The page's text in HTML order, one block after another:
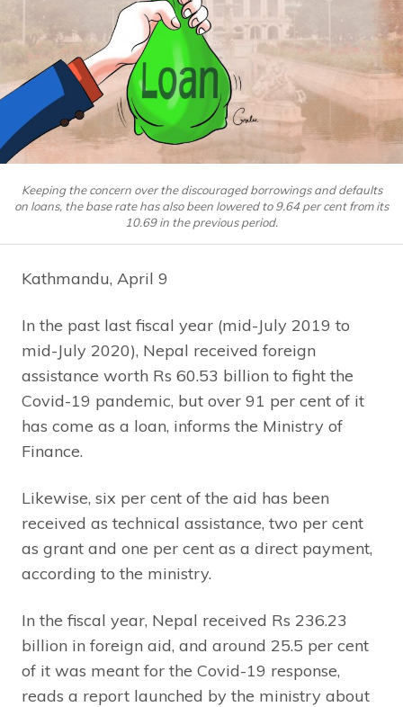
Keeping the concern over the discouraged borrowings and defaults
on loans, the base rate has also been lowered to 9.64 per cent from its
10.69 in the previous period.
Kathmandu, April 9
In the past last fiscal year (mid-July 2019 to
mid-July 2020), Nepal received foreign
assistance worth Rs 60.53 billion to fight the
Covid-19 pandemic, but over 91 per cent of it
has come as a loan, informs the Ministry of
Finance.
Likewise, six per cent of the aid has been
received as technical assistance, two per cent
as grant and one per cent as a direct payment,
according to the ministry.
In the fiscal year, Nepal received Rs 236.23
billion in foreign aid, and around 25.5 per cent
of it was meant for the Covid-19 response,
reads a report launched by the ministry about